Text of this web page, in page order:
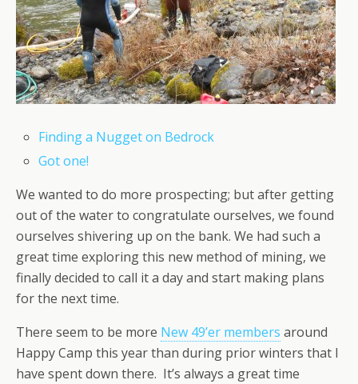
Finding a Nugget on Bedrock
Got one!
We wanted to do more prospecting; but after getting
out of the water to congratulate ourselves, we found
ourselves shivering up on the bank. We had such a
great time exploring this new method of mining, we
finally decided to call it a day and start making plans
for the next time.
There seem to be more New 49’er members around
Happy Camp this year than during prior winters that I
have spent down there. It’s always a great time